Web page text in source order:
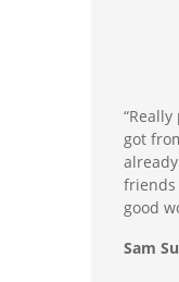
got
friends
good
Sam